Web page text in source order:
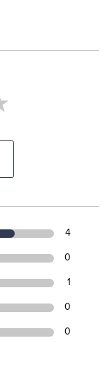
4
0
1
0
0